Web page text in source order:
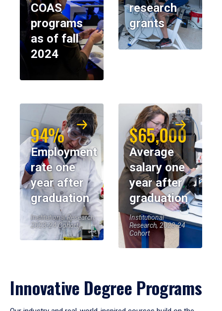
COAS
programs
as of fall
2024
research
grants
94%
Employment
rate one
year after
graduation
Institutional Research,
2023-24 Cohort
$65,000
Average
salary one
year after
graduation
Institutional
Research, 2023-24
Cohort
Innovative Degree Programs